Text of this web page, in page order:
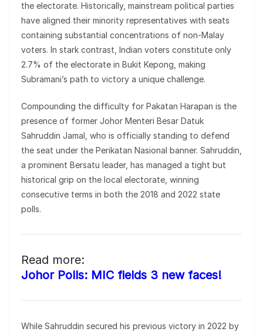
the electorate. Historically, mainstream political parties
have aligned their minority representatives with seats
containing substantial concentrations of non-Malay
voters. In stark contrast, Indian voters constitute only
2.7% of the electorate in Bukit Kepong, making
Subramani’s path to victory a unique challenge.
Compounding the difficulty for Pakatan Harapan is the
presence of former Johor Menteri Besar Datuk
Sahruddin Jamal, who is officially standing to defend
the seat under the Perikatan Nasional banner. Sahruddin,
a prominent Bersatu leader, has managed a tight but
historical grip on the local electorate, winning
consecutive terms in both the 2018 and 2022 state
polls.
Read more:
Johor Polls: MIC fields 3 new faces!
While Sahruddin secured his previous victory in 2022 by